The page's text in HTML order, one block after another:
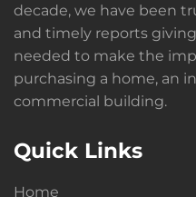
decade, we have been
and timely reports
needed to make the
purchasing a home, an
commercial building.
Quick Links
Home